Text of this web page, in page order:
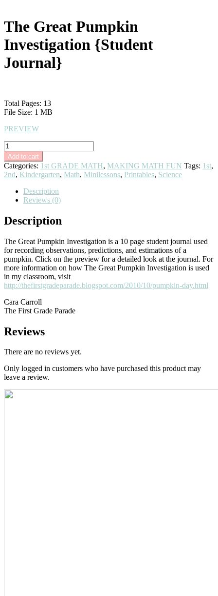
The Great Pumpkin
Investigation {Student
Journal}
Total Pages: 13
File Size: 1 MB
PREVIEW
The
Great
Pumpkin
Investigation
{Student
Journal}
quantity
Add to cart
Categories: 1st GRADE MATH, MAKING MATH FUN Tags: 1st,
2nd, Kindergarten, Math, Minilessons, Printables, Science
Description
Reviews (0)
Description
The Great Pumpkin Investigation is a 10 page student journal used
for recording observations, predictions, and estimations of a
pumpkin. Click on the preview for a detailed look at the journal. For
more information on how The Great Pumpkin Investigation is used
in my classroom, visit
http://thefirstgradeparade.blogspot.com/2010/10/pumpkin-day.html
Cara Carroll
The First Grade Parade
Reviews
There are no reviews yet.
Only logged in customers who have purchased this product may
leave a review.
Primary